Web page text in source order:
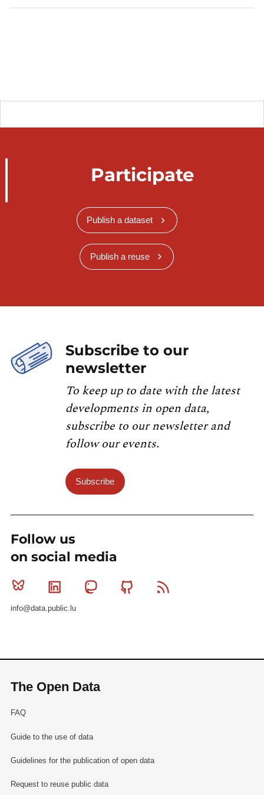
catalog.inspire.geoportail.lu.
Participate
Publish a dataset
Publish a reuse
Subscribe to our
newsletter
To keep up to date with the latest
developments in open data,
subscribe to our newsletter and
follow our events.
Subscribe
Follow us
on social media
Bluesky Linkedin MastodonGithub
info@data.public.lu
The Open Data
FAQ
Guide to the use of data
Guidelines for the publication of open data
Request to reuse public data